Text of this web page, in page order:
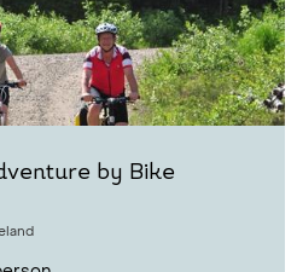
by Bike